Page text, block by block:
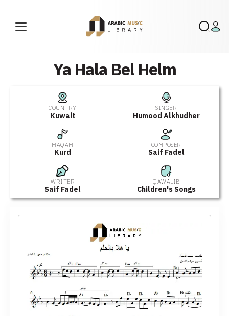
Ya Hala Bel Helm
COUNTRY
Kuwait
SINGER
Humood Alkhudher
MAQAM
Kurd
COMPOSER
Saif Fadel
WRITER
Saif Fadel
QAWALIB
Children's Songs